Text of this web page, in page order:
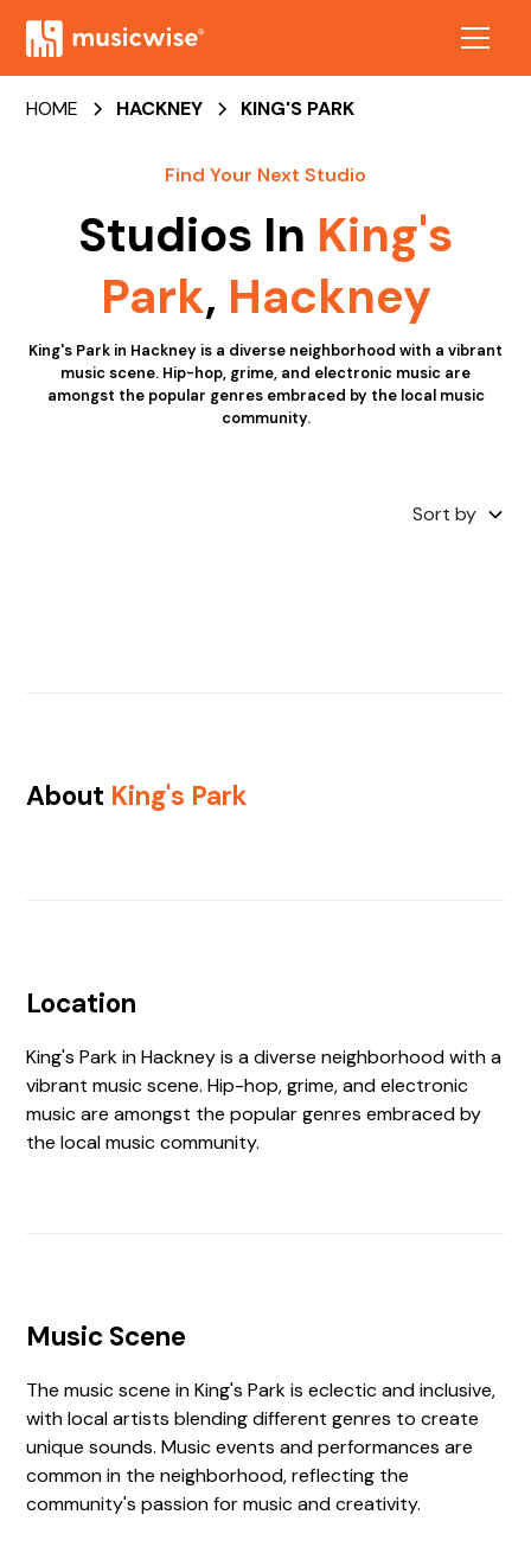
HOME HACKNEY KING'S PARK
Find Your Next Studio
Studios In King's
Park, Hackney
King's Park in Hackney is a diverse neighborhood with a vibrant
music scene. Hip-hop, grime, and electronic music are
amongst the popular genres embraced by the local music
community.
Sort by
About King's Park
Location
King's Park in Hackney is a diverse neighborhood with a
vibrant music scene. Hip-hop, grime, and electronic
music are amongst the popular genres embraced by
the local music community.
Music Scene
The music scene in King's Park is eclectic and inclusive,
with local artists blending different genres to create
unique sounds. Music events and performances are
common in the neighborhood, reflecting the
community's passion for music and creativity.